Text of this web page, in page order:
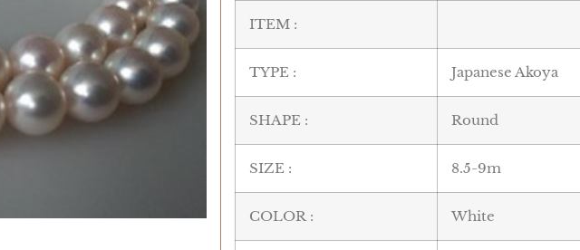
ITEM :
TYPE : Japanese Akoya
SHAPE : Round
SIZE : 8.5-9m
COLOR : White